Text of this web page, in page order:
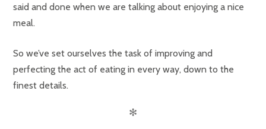
said and done when we are talking about enjoying a nice
meal.
So we’ve set ourselves the task of improving and
perfecting the act of eating in every way, down to the
finest details.
✻